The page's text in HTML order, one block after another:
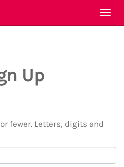
Up
fewer. Letters, digits and